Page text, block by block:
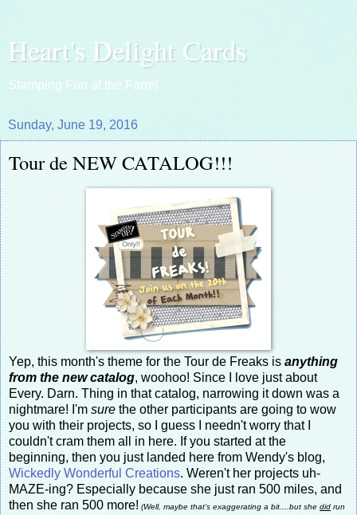
Heart's Delight Cards
Stamping Fun at the Farm!
Sunday, June 19, 2016
Tour de NEW CATALOG!!!
Yep, this month's theme for the Tour de Freaks is anything
from the new catalog, woohoo! Since I love just about
Every. Darn. Thing in that catalog, narrowing it down was a
nightmare! I'm sure the other participants are going to wow
you with their projects, so I guess I needn't worry that I
couldn't cram them all in here. If you started at the
beginning, then you just landed here from Wendy's blog,
Wickedly Wonderful Creations. Weren't her projects uh-
MAZE-ing? Especially because she just ran 500 miles, and
then she ran 500 more! (Well, maybe that's exaggerating a bit....but she did run